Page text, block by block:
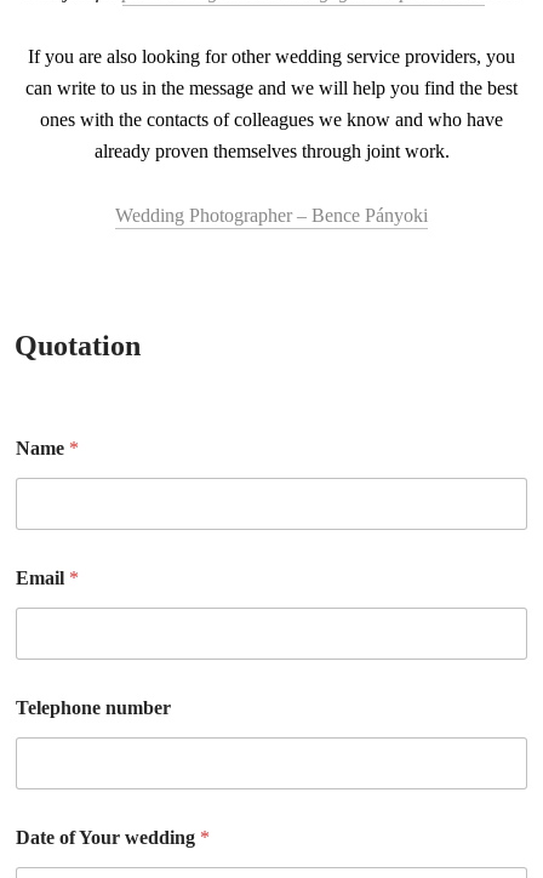
If you are also looking for other wedding service providers, you
can write to us in the message and we will help you find the best
ones with the contacts of colleagues we know and who have
already proven themselves through joint work.
Wedding Photographer – Bence Pányoki
Quotation
Name *
Email *
Telephone number
Date of Your wedding *